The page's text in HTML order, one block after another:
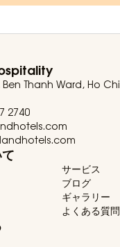
Ben Thanh Ward, Ho Chi
2740
サービス
ブログ
ギャラリー
よくある質問